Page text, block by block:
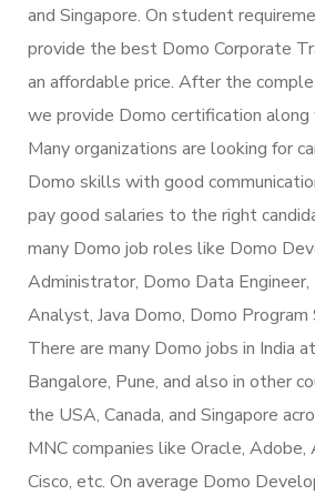
and Singapore. On student
provide the best Domo Corporate
an affordable price. After the
we provide Domo certification
Many organizations are looking for
Domo skills with good
pay good salaries to the right
many Domo job roles like Domo
Administrator, Domo Data
Analyst, Java Domo, Domo
There are many Domo jobs in India
Bangalore, Pune, and also in other
the USA, Canada, and Singapore
MNC companies like Oracle, Adobe,
Cisco, etc. On average Domo